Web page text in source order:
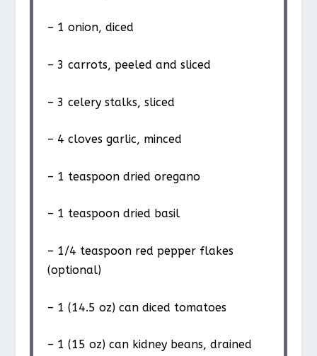
– 1 onion, diced
– 3 carrots, peeled and sliced
– 3 celery stalks, sliced
– 4 cloves garlic, minced
– 1 teaspoon dried oregano
– 1 teaspoon dried basil
– 1/4 teaspoon red pepper flakes
(optional)
– 1 (14.5 oz) can diced tomatoes
– 1 (15 oz) can kidney beans, drained